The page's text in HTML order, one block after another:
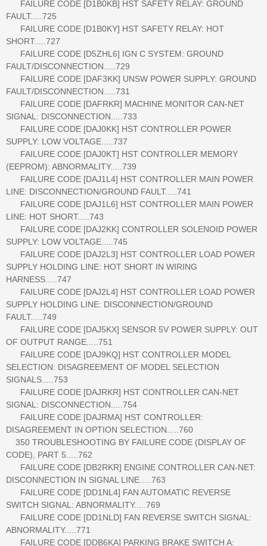
FAILURE CODE [D1B0KB] HST SAFETY RELAY: GROUND
FAULT.....725
FAILURE CODE [D1B0KY] HST SAFETY RELAY: HOT
SHORT.....727
FAILURE CODE [D5ZHL6] IGN C SYSTEM: GROUND
FAULT/DISCONNECTION.....729
FAILURE CODE [DAF3KK] UNSW POWER SUPPLY: GROUND
FAULT/DISCONNECTION.....731
FAILURE CODE [DAFRKR] MACHINE MONITOR CAN-NET
SIGNAL: DISCONNECTION.....733
FAILURE CODE [DAJ0KK] HST CONTROLLER POWER
SUPPLY: LOW VOLTAGE.....737
FAILURE CODE [DAJ0KT] HST CONTROLLER MEMORY
(EEPROM): ABNORMALITY.....739
FAILURE CODE [DAJ1L4] HST CONTROLLER MAIN POWER
LINE: DISCONNECTION/GROUND FAULT.....741
FAILURE CODE [DAJ1L6] HST CONTROLLER MAIN POWER
LINE: HOT SHORT.....743
FAILURE CODE [DAJ2KK] CONTROLLER SOLENOID POWER
SUPPLY: LOW VOLTAGE.....745
FAILURE CODE [DAJ2L3] HST CONTROLLER LOAD POWER
SUPPLY HOLDING LINE: HOT SHORT IN WIRING
HARNESS.....747
FAILURE CODE [DAJ2L4] HST CONTROLLER LOAD POWER
SUPPLY HOLDING LINE: DISCONNECTION/GROUND
FAULT.....749
FAILURE CODE [DAJ5KX] SENSOR 5V POWER SUPPLY: OUT
OF OUTPUT RANGE.....751
FAILURE CODE [DAJ9KQ] HST CONTROLLER MODEL
SELECTION: DISAGREEMENT OF MODEL SELECTION
SIGNALS.....753
FAILURE CODE [DAJRKR] HST CONTROLLER CAN-NET
SIGNAL: DISCONNECTION.....754
FAILURE CODE [DAJRMA] HST CONTROLLER:
DISAGREEMENT IN OPTION SELECTION.....760
350 TROUBLESHOOTING BY FAILURE CODE (DISPLAY OF
CODE), PART 5.....762
FAILURE CODE [DB2RKR] ENGINE CONTROLLER CAN-NET:
DISCONNECTION IN SIGNAL LINE.....763
FAILURE CODE [DD1NL4] FAN AUTOMATIC REVERSE
SWITCH SIGNAL: ABNORMALITY.....769
FAILURE CODE [DD1NLD] FAN REVERSE SWITCH SIGNAL:
ABNORMALITY.....771
FAILURE CODE [DDB6KA] PARKING BRAKE SWITCH A: